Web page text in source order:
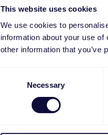
This website uses cookies
We use cookies to
information about your use
other information that you’ve
Necessary
Terms of
Marketing
marketing
to opt-out of
this